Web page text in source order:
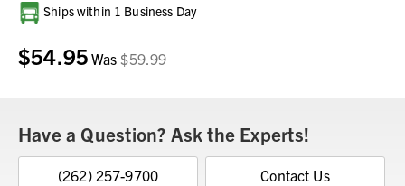
Current
Stock:
Ships within 1 Business Day
$54.95 Was$59.99
Have a Question? Ask the Experts!
(262) 257-9700 Contact Us